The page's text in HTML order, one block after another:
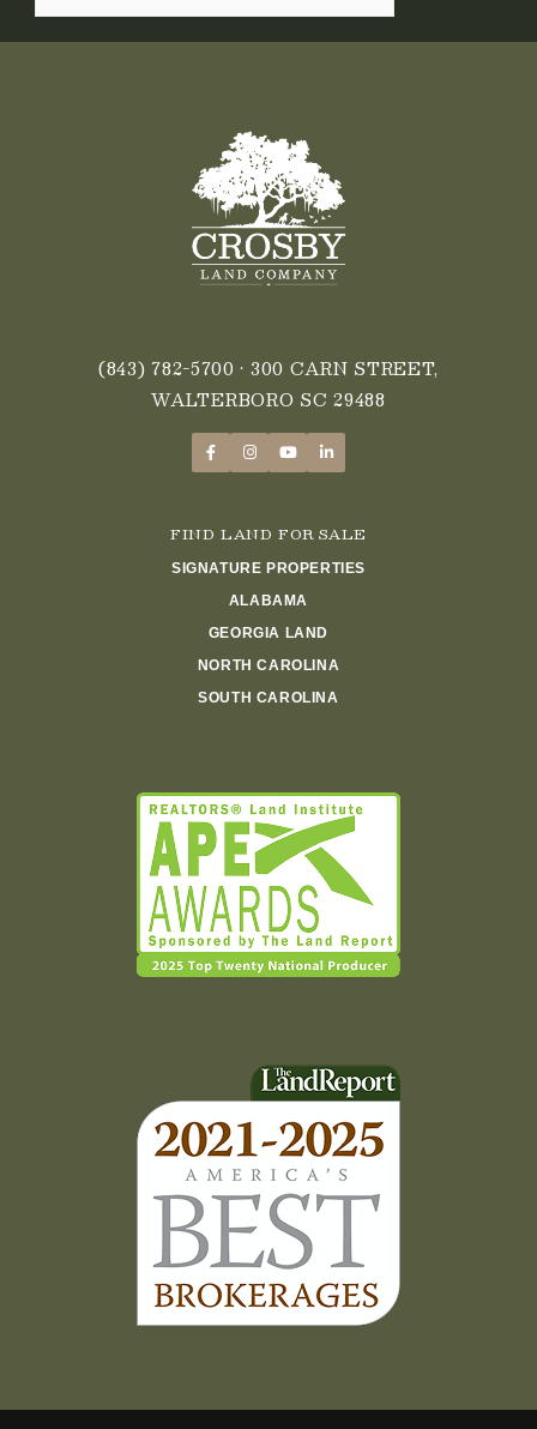
(843) 782-5700 • 300 CARN STREET,
WALTERBORO SC 29488
FIND LAND FOR SALE
SIGNATURE PROPERTIES
ALABAMA
GEORGIA LAND
NORTH CAROLINA
SOUTH CAROLINA